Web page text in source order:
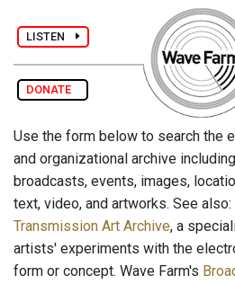
LISTEN
DONATE
Use the form below to search the
and organizational archive
broadcasts, events, images,
text, video, and artworks. See also:
Transmission Art Archive, a
artists' experiments with the
form or concept. Wave Farm's